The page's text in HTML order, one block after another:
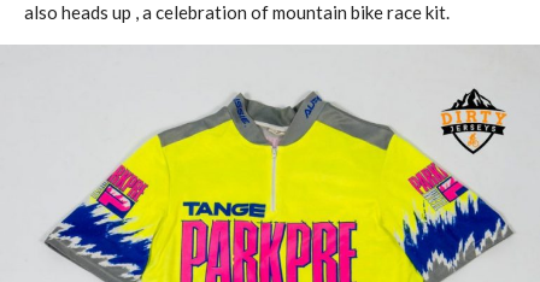
also heads up , a celebration of mountain bike race kit.